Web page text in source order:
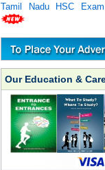
Tamil Nadu HSC
Our Education &